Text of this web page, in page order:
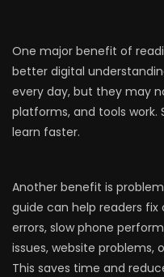
One major benefit of
better digital
every day, but they may
platforms, and tools
learn faster.
Another benefit is
guide can help readers
errors, slow phone
issues, website
This saves time and